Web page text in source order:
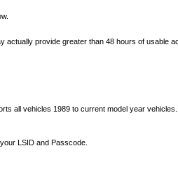
actually provide greater than 48 hours of usable
all vehicles 1989 to current model year
LSID and Passcode.